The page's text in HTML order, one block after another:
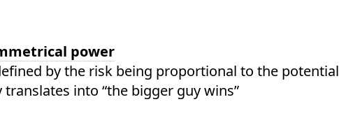
power
by the risk being proportional to the potential
into “the bigger guy wins”